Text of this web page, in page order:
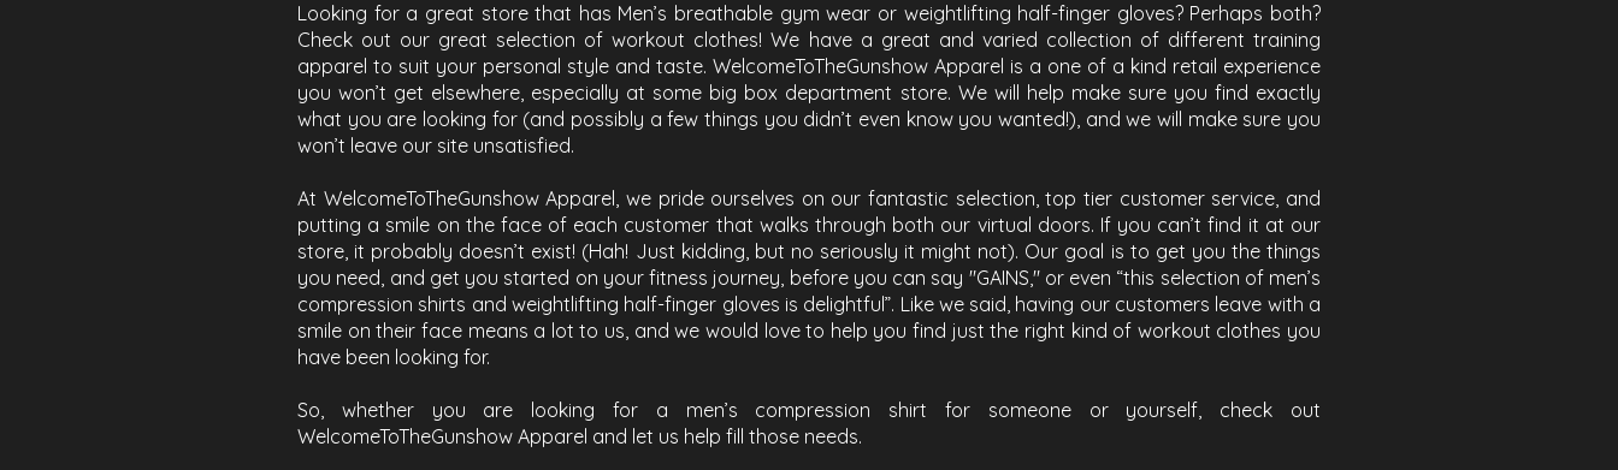
Looking for a great store that has Men’s breathable gym wear or weightlifting half-finger gloves? Perhaps both?
Check out our great selection of workout clothes! We have a great and varied collection of different training
apparel to suit your personal style and taste. WelcomeToTheGunshow Apparel is a one of a kind retail experience
you won’t get elsewhere, especially at some big box department store. We will help make sure you find exactly
what you are looking for (and possibly a few things you didn’t even know you wanted!), and we will make sure you
won’t leave our site unsatisfied.
At WelcomeToTheGunshow Apparel, we pride ourselves on our fantastic selection, top tier customer service, and
putting a smile on the face of each customer that walks through both our virtual doors. If you can’t find it at our
store, it probably doesn’t exist! (Hah! Just kidding, but no seriously it might not). Our goal is to get you the things
you need, and get you started on your fitness journey, before you can say "GAINS," or even “this selection of men’s
compression shirts and weightlifting half-finger gloves is delightful”. Like we said, having our customers leave with a
smile on their face means a lot to us, and we would love to help you find just the right kind of workout clothes you
have been looking for.
So, whether you are looking for a men’s compression shirt for someone or yourself, check out
WelcomeToTheGunshow Apparel and let us help fill those needs.